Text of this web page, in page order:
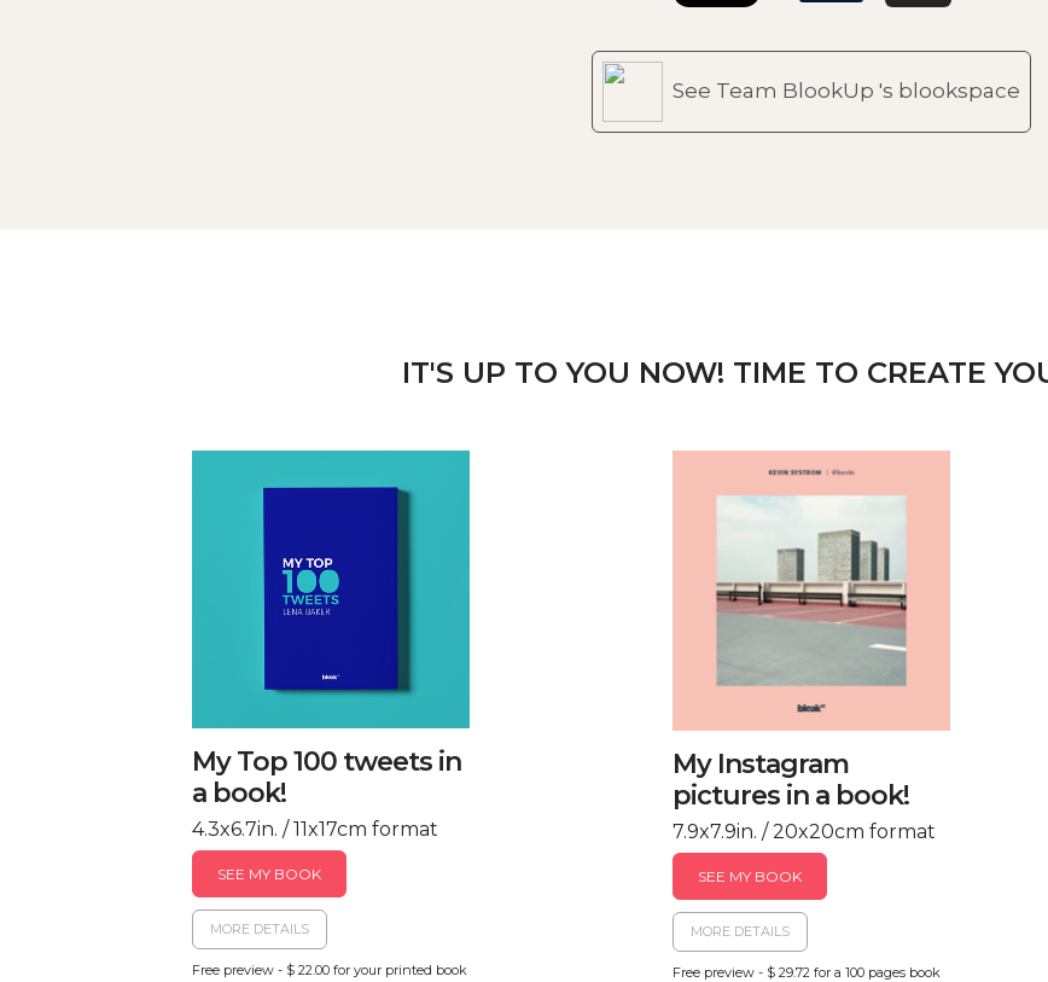
See Team BlookUp 's blookspace
IT'S UP TO YOU NOW! TIME TO CREATE
My Top 100 tweets in
a book!
4.3x6.7in. / 11x17cm format
SEE MY BOOK
MORE DETAILS
Free preview - $ 22.00 for your printed book
My Instagram
pictures in a book!
7.9x7.9in. / 20x20cm format
SEE MY BOOK
MORE DETAILS
Free preview - $ 29.72 for a 100 pages book